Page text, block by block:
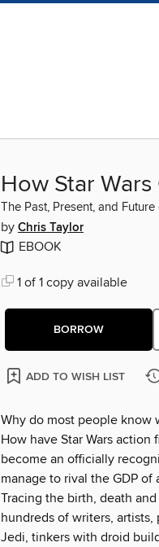
How Star
The Past, Present, and
by Chris Taylor
EBOOK
1 of 1 copy available
BORROW
ADD TO WISH LIST
Why do most people know
How have Star Wars
become an officially
manage to rival the GDP of
Tracing the birth, death
hundreds of writers,
Jedi, tinkers with droid